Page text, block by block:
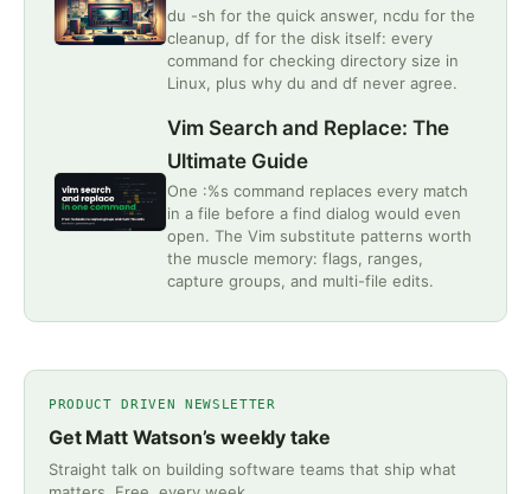
du -sh for the quick answer, ncdu for the
cleanup, df for the disk itself: every
command for checking directory size in
Linux, plus why du and df never agree.
Vim Search and Replace: The
Ultimate Guide
One :%s command replaces every match
in a file before a find dialog would even
open. The Vim substitute patterns worth
the muscle memory: flags, ranges,
capture groups, and multi-file edits.
PRODUCT DRIVEN NEWSLETTER
Get Matt Watson’s weekly take
Straight talk on building software teams that ship what